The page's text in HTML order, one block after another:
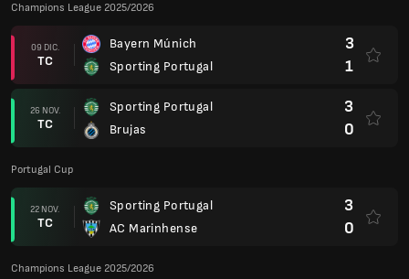
Champions League 2025/2026
09 DIC.
TC
Bayern Múnich
Sporting Portugal
3
1
26 NOV.
TC
Sporting Portugal
Brujas
3
0
Portugal Cup
22 NOV.
TC
Sporting Portugal
AC Marinhense
3
0
Champions League 2025/2026